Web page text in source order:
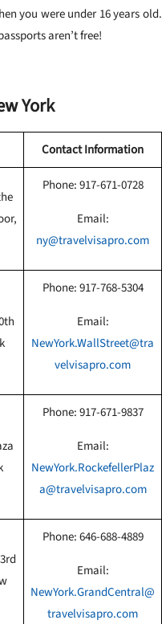
you were under 16 years old.
aren’t free!
York
Contact Information
Phone: 917-671-0728
Email:
ny@travelvisapro.com
Phone:917-768-5304
Email:
NewYork.WallStreet@tra
velvisapro.com
Phone:917-671-9837
Email:
NewYork.RockefellerPlaz
a@travelvisapro.com
Phone:646-688-4889
Email:
NewYork.GrandCentral@
travelvisapro.com